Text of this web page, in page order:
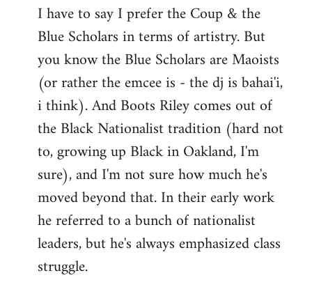
I have to say I prefer the Coup & the
Blue Scholars in terms of artistry. But
you know the Blue Scholars are Maoists
(or rather the emcee is - the dj is bahai'i,
i think). And Boots Riley comes out of
the Black Nationalist tradition (hard not
to, growing up Black in Oakland, I'm
sure), and I'm not sure how much he's
moved beyond that. In their early work
he referred to a bunch of nationalist
leaders, but he's always emphasized class
struggle.